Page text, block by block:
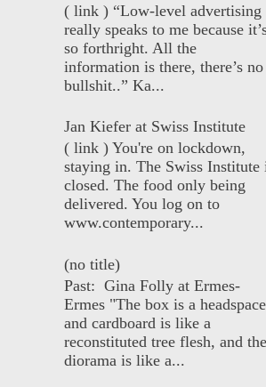
( link ) “Low-level advertising
really speaks to me because
so forthright. All the
information is there, there’s no
bullshit..” Ka...
Jan Kiefer at Swiss Institute
( link ) You're on lockdown,
staying in. The Swiss Institute
closed. The food only being
delivered. You log on to
www.contemporary...
(no title)
Past: Gina Folly at Ermes-
Ermes "The box is a
and cardboard is like a
reconstituted tree flesh, and the
diorama is like a...